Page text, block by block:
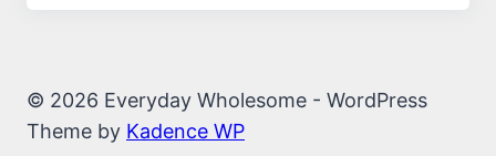
© 2026 Everyday Wholesome - WordPress
Theme by Kadence WP